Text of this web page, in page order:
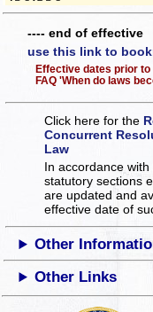
---- end of effective
use this link to
Effective dates prior to
FAQ 'When do laws
Click here for the
Concurrent
Law
In accordance
statutory sections
are updated and
effective date of
Other
Other Links